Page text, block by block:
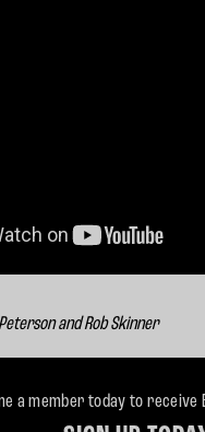
and Rob Skinner
a member today to receive